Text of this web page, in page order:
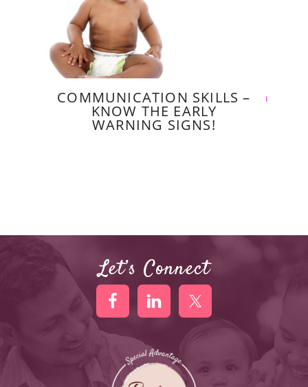
COMMUNICATION SKILLS –
KNOW THE EARLY
WARNING SIGNS!
Let’s Connect